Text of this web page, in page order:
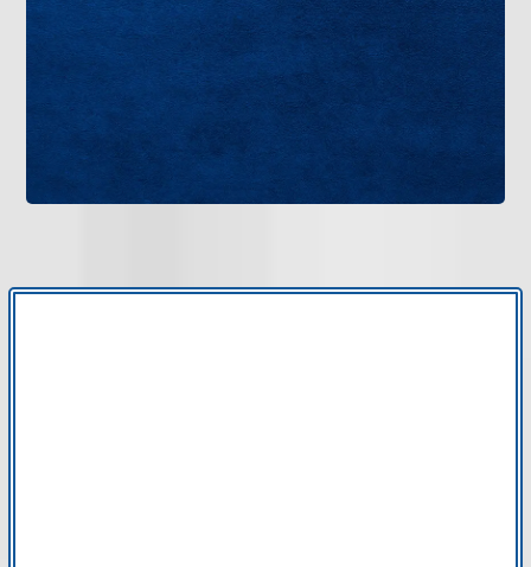
performance, and professional HVAC care
without the sales pressure, Bruce Jones Air is
ready to help. Contact our team today to schedule
indoor air quality service in Tampa Bay.